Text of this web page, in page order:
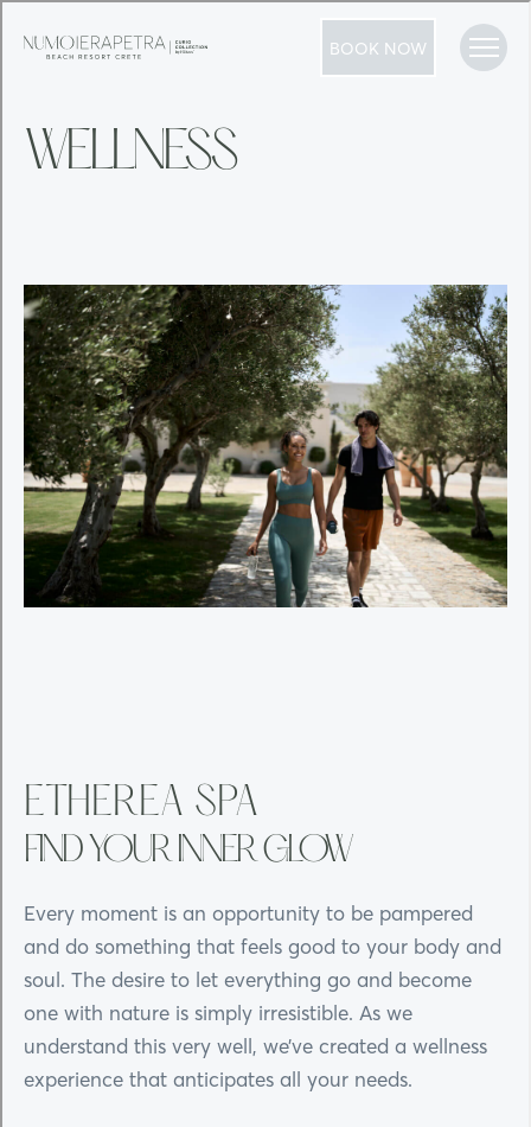
BOOK NOW
WELLNESS
ETHEREA SPA
FIND YOUR INNER GLOW
Every moment is an opportunity to be pampered
and do something that feels good to your body and
soul. The desire to let everything go and become
one with nature is simply irresistible. As we
understand this very well, we’ve created a wellness
experience that anticipates all your needs.